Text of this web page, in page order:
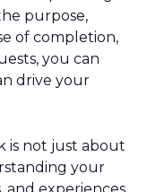
purpose,
of completion,
you can
drive your
is not just about
your